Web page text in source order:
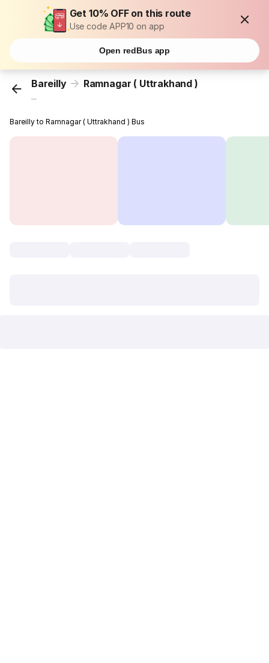
Get 10% OFF on this route
Use code APP10 on app
Open redBus app
Bareilly Ramnagar ( Uttrakhand )
...
Bareilly to Ramnagar ( Uttrakhand ) Bus